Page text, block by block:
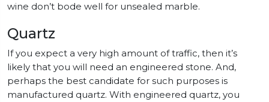
wine don’t bode well for unsealed marble.
Quartz
If you expect a very high amount of traffic, then it’s
likely that you will need an engineered stone. And,
perhaps the best candidate for such purposes is
manufactured quartz. With engineered quartz, you